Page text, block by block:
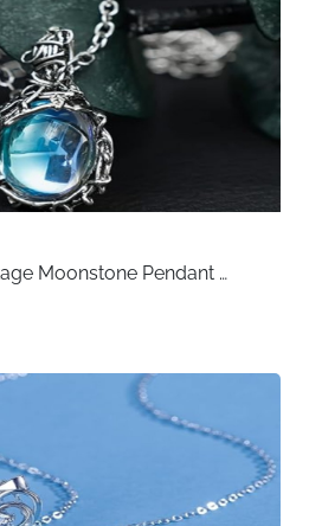
Moonstone Pendant